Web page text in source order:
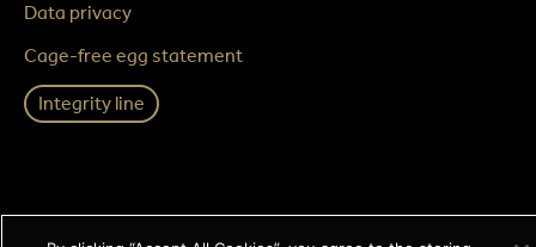
Data privacy
Cage-free egg statement
Integrity line